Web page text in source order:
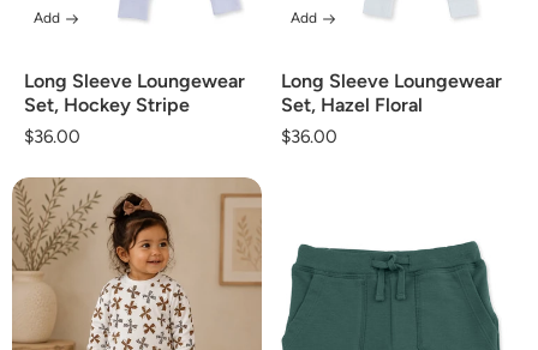
Long Sleeve Loungewear
Set, Hockey Stripe
Regular
$36.00
Add
Long Sleeve Loungewear
Set, Hazel Floral
Regular
$36.00
Add